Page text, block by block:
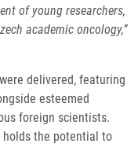
of young researchers,
academic oncology,”
delivered, featuring
esteemed
foreign scientists.
holds the potential to